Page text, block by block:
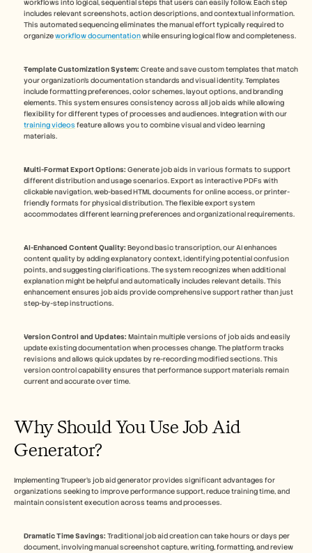
workflows into logical, sequential steps that users can easily follow. Each step
includes relevant screenshots, action descriptions, and contextual information.
This automated sequencing eliminates the manual effort typically required to
organize workflow documentation while ensuring logical flow and completeness.
Template Customization System: Create and save custom templates that match
your organization's documentation standards and visual identity. Templates
include formatting preferences, color schemes, layout options, and branding
elements. This system ensures consistency across all job aids while allowing
training videos feature allows you to combine visual and video learning
materials.
Multi-Format Export Options: Generate job aids in various formats to support
different distribution and usage scenarios. Export as interactive PDFs with
clickable navigation, web-based HTML documents for online access, or printer-
friendly formats for physical distribution. The flexible export system
accommodates different learning preferences and organizational requirements.
AI-Enhanced Content Quality: Beyond basic transcription, our AI enhances
content quality by adding explanatory context, identifying potential confusion
points, and suggesting clarifications. The system recognizes when additional
explanation might be helpful and automatically includes relevant details. This
enhancement ensures job aids provide comprehensive support rather than just
step-by-step instructions.
Version Control and Updates: Maintain multiple versions of job aids and easily
update existing documentation when processes change. The platform tracks
revisions and allows quick updates by re-recording modified sections. This
version control capability ensures that performance support materials remain
current and accurate over time.
Why Should You Use Job Aid
Generator?
Implementing Trupeer's job aid generator provides significant advantages for
organizations seeking to improve performance support, reduce training time, and
maintain consistent execution across teams and processes.
Dramatic Time Savings: Traditional job aid creation can take hours or days per
document, involving manual screenshot capture, writing, formatting, and review